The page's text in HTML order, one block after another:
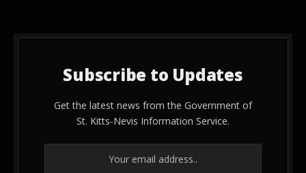
Subscribe to Updates
Get the latest news from the Government of
St. Kitts-Nevis Information Service.